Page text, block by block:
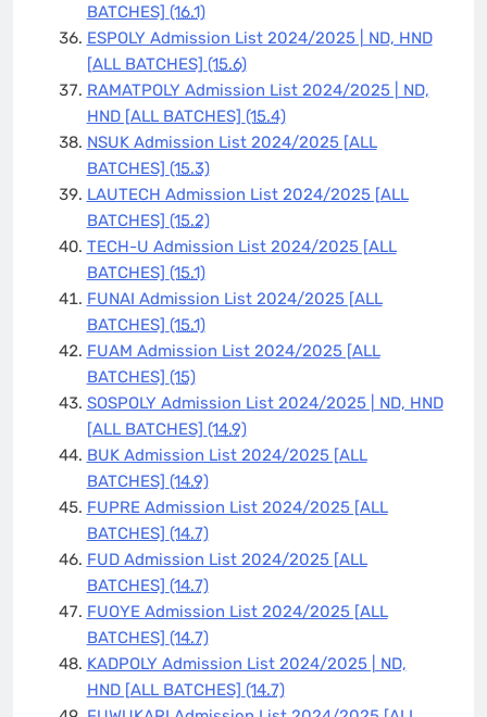
BATCHES] (16.1)
ESPOLY Admission List 2024/2025 | ND, HND
[ALL BATCHES] (15.6)
RAMATPOLY Admission List 2024/2025 | ND,
HND [ALL BATCHES] (15.4)
NSUK Admission List 2024/2025 [ALL
BATCHES] (15.3)
LAUTECH Admission List 2024/2025 [ALL
BATCHES] (15.2)
TECH-U Admission List 2024/2025 [ALL
BATCHES] (15.1)
FUNAI Admission List 2024/2025 [ALL
BATCHES] (15.1)
FUAM Admission List 2024/2025 [ALL
BATCHES] (15)
SOSPOLY Admission List 2024/2025 | ND, HND
[ALL BATCHES] (14.9)
BUK Admission List 2024/2025 [ALL
BATCHES] (14.9)
FUPRE Admission List 2024/2025 [ALL
BATCHES] (14.7)
FUD Admission List 2024/2025 [ALL
BATCHES] (14.7)
FUOYE Admission List 2024/2025 [ALL
BATCHES] (14.7)
KADPOLY Admission List 2024/2025 | ND,
HND [ALL BATCHES] (14.7)